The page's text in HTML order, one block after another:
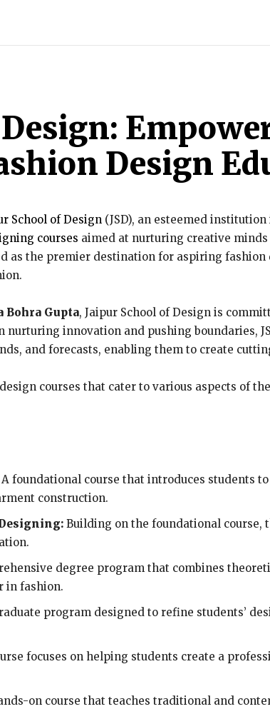
Design
School of Design (JSD), an esteemed
courses aimed at nurturing creative
as the premier destination for aspiring
Bohra Gupta, Jaipur School of Design is
innovation and pushing boundaries,
and forecasts, enabling them to create
courses that cater to various aspects of
A foundational course that introduces students
construction.
Building on the foundational course,
degree program that combines
in fashion.
program designed to refine students’
focuses on helping students create a
on course that teaches traditional and